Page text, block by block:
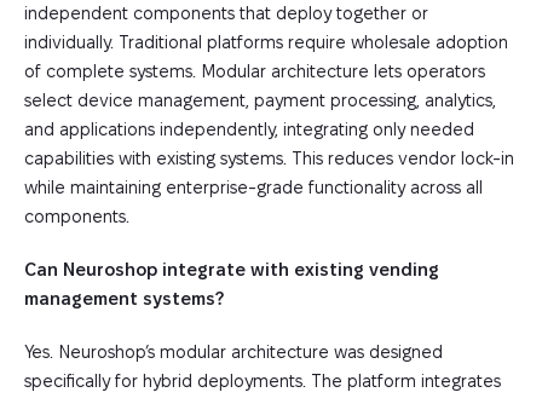
independent components that deploy together or
individually. Traditional platforms require wholesale adoption
of complete systems. Modular architecture lets operators
select device management, payment processing, analytics,
and applications independently, integrating only needed
capabilities with existing systems. This reduces vendor lock-in
while maintaining enterprise-grade functionality across all
components.
Can Neuroshop integrate with existing vending
management systems?
Yes. Neuroshop’s modular architecture was designed
specifically for hybrid deployments. The platform integrates